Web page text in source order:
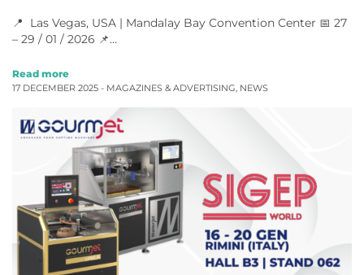
📍 Las Vegas, USA | Mandalay Bay Convention Center 📅 27
– 29 / 01 / 2026 📌…
Read more
17 DECEMBER 2025 - MAGAZINES & ADVERTISING, NEWS